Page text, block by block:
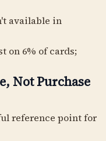
available in
on 6% of cards;
Not Purchase
reference point for